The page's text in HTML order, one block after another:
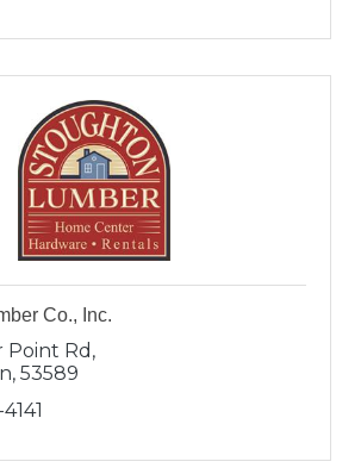
Co., Inc.
Point Rd
53589